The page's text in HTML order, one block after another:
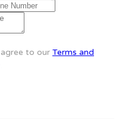
to our Terms and